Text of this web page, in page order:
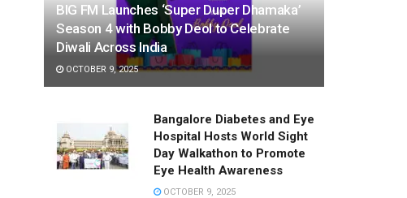
BIG FM Launches ‘Super Duper Dhamaka’
Season 4 with Bobby Deol to Celebrate
Diwali Across India
OCTOBER 9, 2025
Bangalore Diabetes and Eye
Hospital Hosts World Sight
Day Walkathon to Promote
Eye Health Awareness
OCTOBER 9, 2025